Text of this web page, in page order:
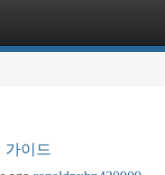
가이드